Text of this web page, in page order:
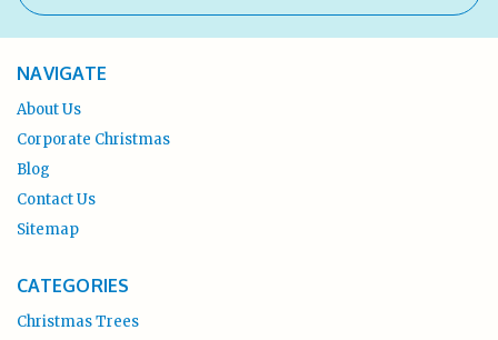
NAVIGATE
About Us
Corporate Christmas
Blog
Contact Us
Sitemap
CATEGORIES
Christmas Trees